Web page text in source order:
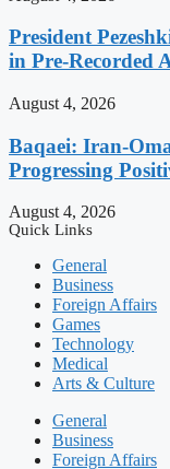
President
in Pre-Recorded
August 4, 2026
Baqaei: Iran-
Progressing
August 4, 2026
Quick Links
General
Business
Foreign Affairs
Games
Technology
Medical
Arts & Culture
General
Business
Foreign Affairs